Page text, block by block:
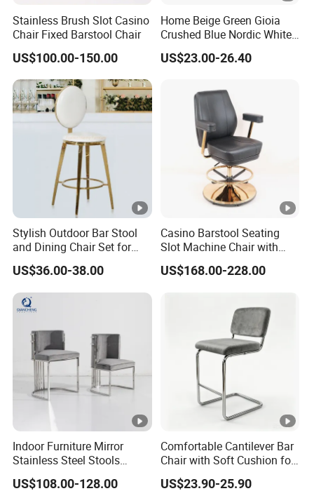
Stainless Brush Slot Casino
Chair Fixed Barstool Chair
US$100.00-150.00
Home Beige Green Gioia
Crushed Blue Nordic White
French Floria Silver Black
Single Purple Modern
US$23.00-26.40
Stylish Outdoor Bar Stool
and Dining Chair Set for
Garden
US$36.00-38.00
Casino Barstool Seating
Slot Machine Chair with
Wheels
US$168.00-228.00
Indoor Furniture Mirror
Stainless Steel Stools
Counter Height Bar Chair for
US$108.00-128.00
Comfortable Cantilever Bar
Chair with Soft Cushion for
Home & Cafe
US$23.90-25.90